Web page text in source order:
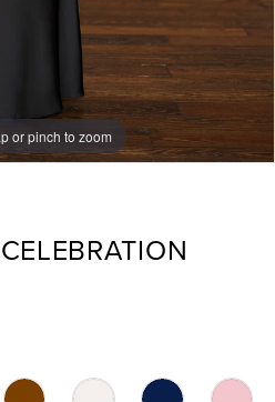
or pinch to zoom
or pinch to zoom
or pinch to zoom